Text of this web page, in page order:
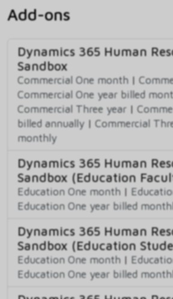
Add-ons
Dynamics 365 Human
Sandbox
Commercial One month |
Commercial One year billed
Commercial Three year |
billed annually | Commercial
monthly
Dynamics 365 Human
Sandbox (Education
Education One month |
Education One year billed
Dynamics 365 Human
Sandbox (Education
Education One month |
Education One year billed